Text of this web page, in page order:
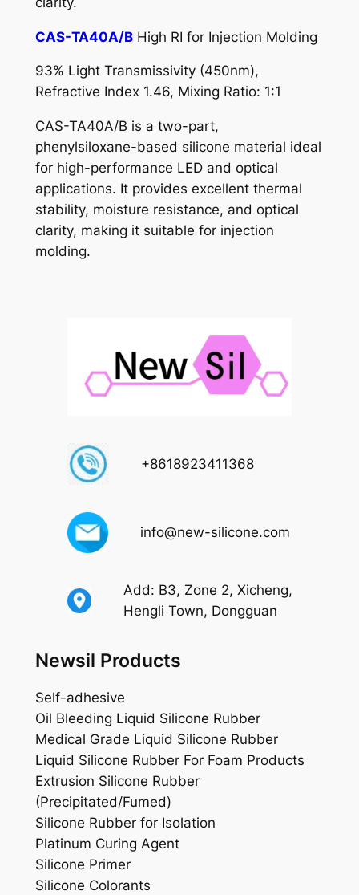
CAS-TA40A/BHigh RI for Injection Molding
93% Light Transmissivity (450nm),
Refractive Index 1.46, Mixing Ratio: 1:1
CAS-TA40A/B is a two-part,
phenylsiloxane-based silicone material ideal
for high-performance LED and optical
applications. It provides excellent thermal
stability, moisture resistance, and optical
clarity, making it suitable for injection
molding.
+8618923411368
info@new-silicone.com
Add: B3, Zone 2, Xicheng,
Hengli Town, Dongguan
Newsil Products
Self-adhesive
Oil Bleeding Liquid Silicone Rubber
Medical Grade Liquid Silicone Rubber
Liquid Silicone Rubber For Foam Products
Extrusion Silicone Rubber
(Precipitated/Fumed)
Silicone Rubber for Isolation
Platinum Curing Agent
Silicone Primer
Silicone Colorants